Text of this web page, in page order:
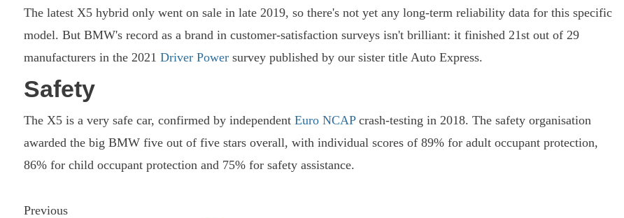
The latest X5 hybrid only went on sale in late 2019, so there's not yet any long-term reliability data for this specific
model. But BMW's record as a brand in customer-satisfaction surveys isn't brilliant: it finished 21st out of 29
manufacturers in the 2021 Driver Power survey published by our sister title Auto Express.
Safety
The X5 is a very safe car, confirmed by independent Euro NCAPcrash-testing in 2018. The safety organisation
awarded the big BMW five out of five stars overall, with individual scores of 89% for adult occupant protection,
86% for child occupant protection and 75% for safety assistance.
Previous